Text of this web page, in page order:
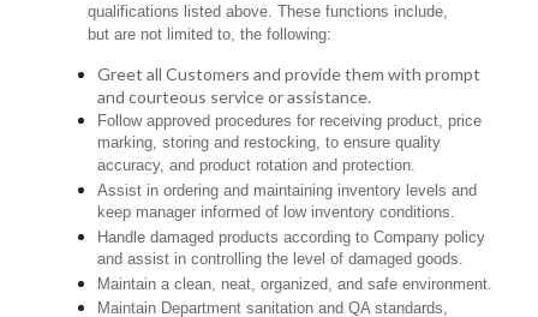
qualifications listed above. These functions include,
but are not limited to, the following:
Greet all Customers and provide them with prompt
and courteous service or assistance.
Follow approved procedures for receiving product, price
marking, storing and restocking, to ensure quality
accuracy, and product rotation and protection.
Assist in ordering and maintaining inventory levels and
keep manager informed of low inventory conditions.
Handle damaged products according to Company policy
and assist in controlling the level of damaged goods.
Maintain a clean, neat, organized, and safe environment.
Maintain Department sanitation and QA standards,